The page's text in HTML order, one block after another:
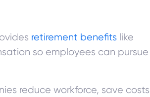
retirement benefitslike
so employees can pursue
reduce workforce, save costs